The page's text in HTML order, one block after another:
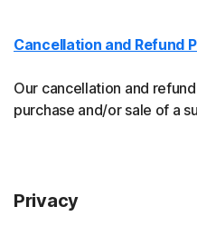
Cancellation and Refund
Our cancellation and
purchase and/or sale of a
Privacy